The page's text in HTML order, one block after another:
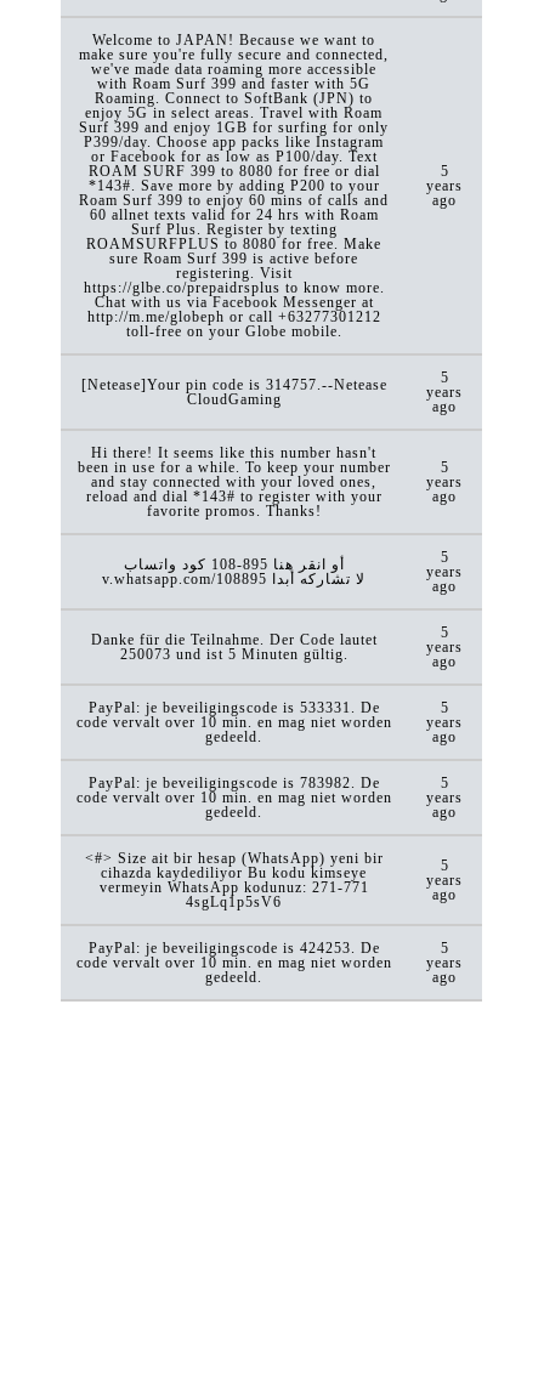
Welcome to JAPAN! Because we want to
make sure you're fully secure and connected,
we've made data roaming more accessible
with Roam Surf 399 and faster with 5G
Roaming. Connect to SoftBank (JPN) to
enjoy 5G in select areas. Travel with Roam
Surf 399 and enjoy 1GB for surfing for only
P399/day. Choose app packs like Instagram
or Facebook for as low as P100/day. Text
ROAM SURF 399 to 8080 for free or dial
*143#. Save more by adding P200 to your
Roam Surf 399 to enjoy 60 mins of calls and
60 allnet texts valid for 24 hrs with Roam
Surf Plus. Register by texting
ROAMSURFPLUS to 8080 for free. Make
sure Roam Surf 399 is active before
registering. Visit
https://glbe.co/prepaidrsplus to know more.
Chat with us via Facebook Messenger at
http://m.me/globeph or call +63277301212
toll-free on your Globe mobile.
5
years
ago
[Netease]Your pin code is 314757.--Netease
CloudGaming
5
years
ago
Hi there! It seems like this number hasn't
been in use for a while. To keep your number
and stay connected with your loved ones,
reload and dial *143# to register with your
favorite promos. Thanks!
5
years
ago
كود ‏واتساب ‎108-895 أو انقر هنا
v.whatsapp.com/108895 لا تشاركه أبدا
5
years
ago
Danke für die Teilnahme. Der Code lautet
250073 und ist 5 Minuten gültig.
5
years
ago
PayPal: je beveiligingscode is 533331. De
code vervalt over 10 min. en mag niet worden
gedeeld.
5
years
ago
PayPal: je beveiligingscode is 783982. De
code vervalt over 10 min. en mag niet worden
gedeeld.
5
years
ago
<#> Size ait bir hesap (WhatsApp) yeni bir
cihazda kaydediliyor Bu kodu kimseye
vermeyin WhatsApp kodunuz: 271-771
4sgLq1p5sV6
5
years
ago
PayPal: je beveiligingscode is 424253. De
code vervalt over 10 min. en mag niet worden
gedeeld.
5
years
ago